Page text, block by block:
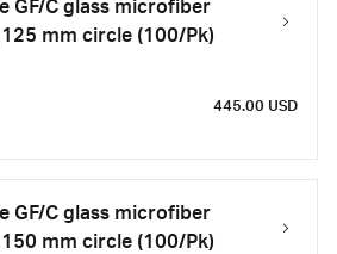
GF/C glass microfiber
mm circle (100/Pk)
445.00 USD
GF/C glass microfiber
mm circle (100/Pk)